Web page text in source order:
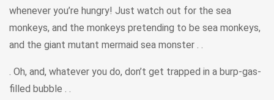
whenever you’re hungry! Just watch out for the sea
monkeys, and the monkeys pretending to be sea monkeys,
and the giant mutant mermaid sea monster . .
. Oh, and, whatever you do, don’t get trapped in a burp-gas-
filled bubble . .